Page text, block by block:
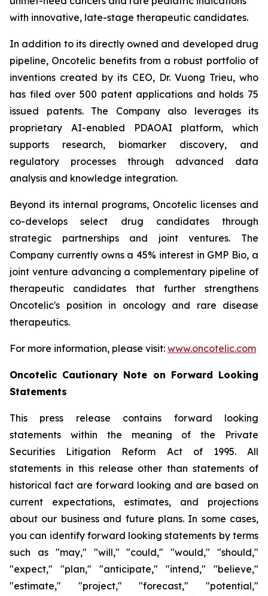
with innovative, late-stage therapeutic candidates.
In addition to its directly owned and developed drug
pipeline, Oncotelic benefits from a robust portfolio of
inventions created by its CEO, Dr. Vuong Trieu, who
has filed over 500 patent applications and holds 75
issued patents. The Company also leverages its
proprietary AI-enabled PDAOAI platform, which
supports research, biomarker discovery, and
regulatory processes through advanced data
analysis and knowledge integration.
Beyond its internal programs, Oncotelic licenses and
co-develops select drug candidates through
strategic partnerships and joint ventures. The
Company currently owns a 45% interest in GMP Bio, a
joint venture advancing a complementary pipeline of
therapeutic candidates that further strengthens
Oncotelic's position in oncology and rare disease
therapeutics.
For more information, please visit: www.oncotelic.com
Oncotelic Cautionary Note on Forward Looking
Statements
This press release contains forward looking
statements within the meaning of the Private
Securities Litigation Reform Act of 1995. All
statements in this release other than statements of
historical fact are forward looking and are based on
current expectations, estimates, and projections
about our business and future plans. In some cases,
you can identify forward looking statements by terms
such as "may," "will," "could," "would," "should,"
"expect," "plan," "anticipate," "intend," "believe,"
"estimate," "project," "forecast," "potential,"